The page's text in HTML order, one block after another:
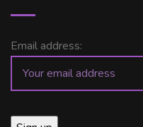
Email address: